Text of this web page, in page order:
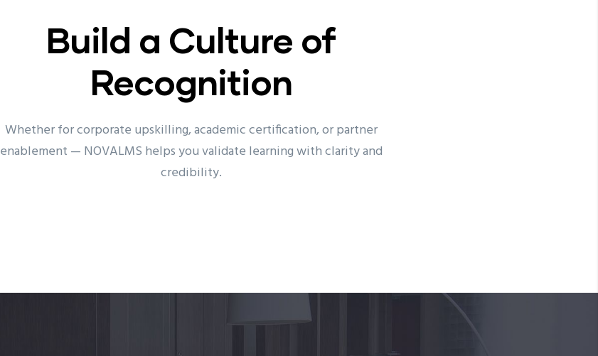
Build a Culture of
Recognition
Whether for corporate upskilling, academic certification, or partner
enablement — NOVALMS helps you validate learning with clarity and
credibility.